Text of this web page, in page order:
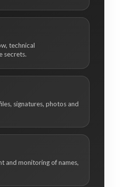
technical
secrets.
signatures, photos and
and monitoring of names,